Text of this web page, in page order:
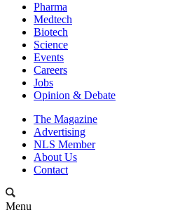
Pharma
Medtech
Biotech
Science
Events
Careers
Jobs
Opinion & Debate
The Magazine
Advertising
NLS Member
About Us
Contact
Menu